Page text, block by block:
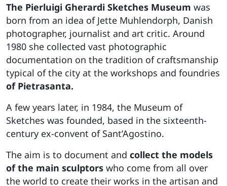
The Pierluigi Gherardi Sketches Museum was
born from an idea of Jette Muhlendorph, Danish
photographer, journalist and art critic. Around
1980 she collected vast photographic
documentation on the tradition of craftsmanship
typical of the city at the workshops and foundries
of Pietrasanta.
A few years later, in 1984, the Museum of
Sketches was founded, based in the sixteenth-
century ex-convent of Sant’Agostino.
The aim is to document and collect the models
of the main sculptors who come from all over
the world to create their works in the artisan and